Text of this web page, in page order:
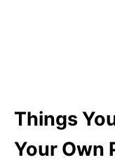
Things
Your Own